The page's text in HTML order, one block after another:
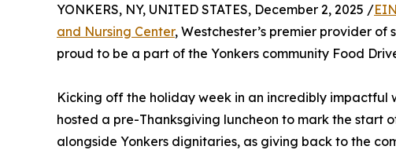
YONKERS, NY, UNITED STATES, December 2, 2025 /
and Nursing Center, Westchester’s premier provider
proud to be a part of the Yonkers community Food
Kicking off the holiday week in an incredibly impactful
hosted a pre-Thanksgiving luncheon to mark the start
alongside Yonkers dignitaries, as giving back to the